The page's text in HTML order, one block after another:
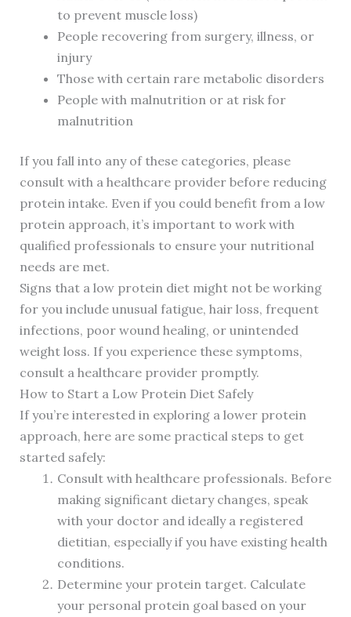
to prevent muscle loss)
People recovering from surgery, illness, or
injury
Those with certain rare metabolic disorders
People with malnutrition or at risk for
malnutrition
If you fall into any of these categories, please
consult with a healthcare provider before reducing
protein intake. Even if you could benefit from a low
protein approach, it’s important to work with
qualified professionals to ensure your nutritional
needs are met.
Signs that a low protein diet might not be working
for you include unusual fatigue, hair loss, frequent
infections, poor wound healing, or unintended
weight loss. If you experience these symptoms,
consult a healthcare provider promptly.
How to Start a Low Protein Diet Safely
If you’re interested in exploring a lower protein
approach, here are some practical steps to get
started safely:
Consult with healthcare professionals. Before
making significant dietary changes, speak
with your doctor and ideally a registered
dietitian, especially if you have existing health
conditions.
Determine your protein target. Calculate
your personal protein goal based on your